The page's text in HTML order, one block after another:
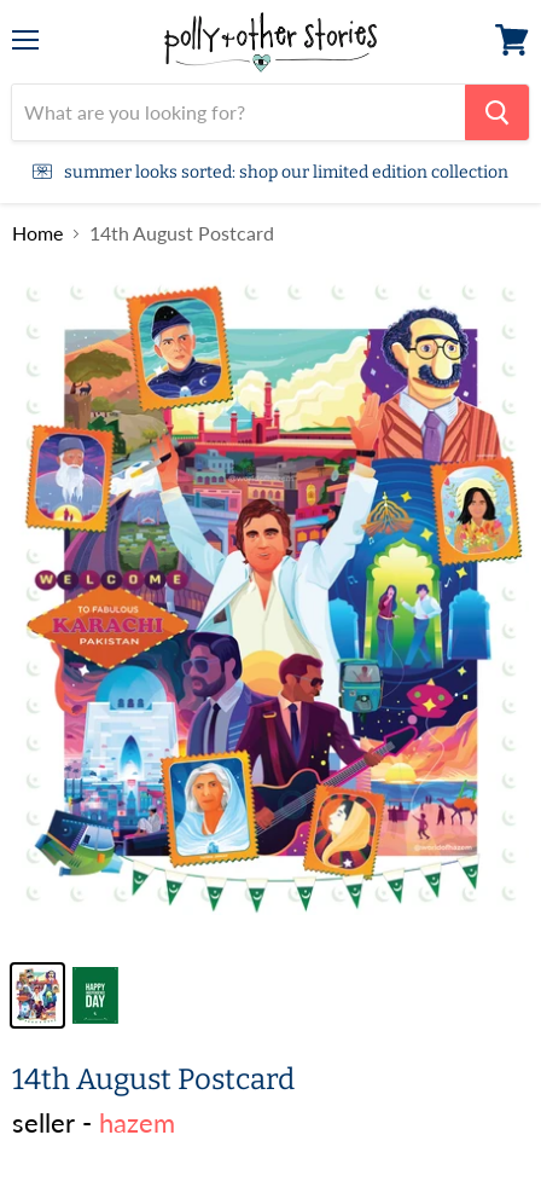
summer looks sorted: shop our limited edition collection
cart
Home 14th August Postcard
14th August Postcard
seller - hazem